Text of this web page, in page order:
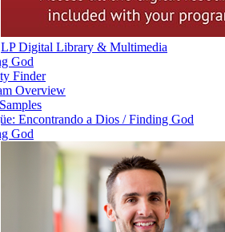
LP Digital Library & Multimedia
God
Finder
Overview
Encontrando a Dios / Finding God
God